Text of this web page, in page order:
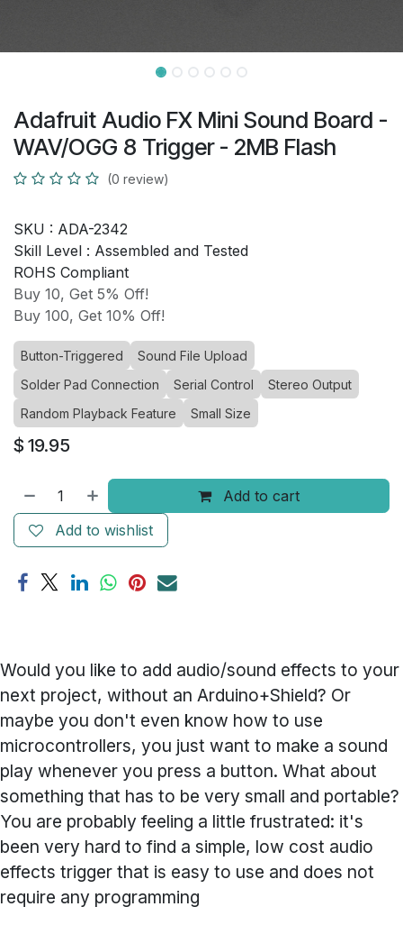
Adafruit Audio FX Mini Sound Board -
WAV/OGG 8 Trigger - 2MB Flash
(0 review)
SKU : ADA-2342
Skill Level : Assembled and Tested
ROHS Compliant
Buy 10, Get 5% Off!
Buy 100, Get 10% Off!
Button-Triggered
Sound File Upload
Solder Pad Connection
Serial Control
Stereo Output
Random Playback Feature
Small Size
$ 19.95
Add to cart
Add to wishlist
Would you like to add audio/sound effects to your
next project, without an Arduino+Shield? Or
maybe you don't even know how to use
microcontrollers, you just want to make a sound
play whenever you press a button. What about
something that has to be very small and portable?
You are probably feeling a little frustrated: it's
been very hard to find a simple, low cost audio
effects trigger that is easy to use and does not
require any programming